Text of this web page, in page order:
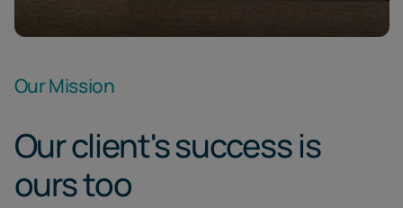
Our Mission
Our client's success is
ours too